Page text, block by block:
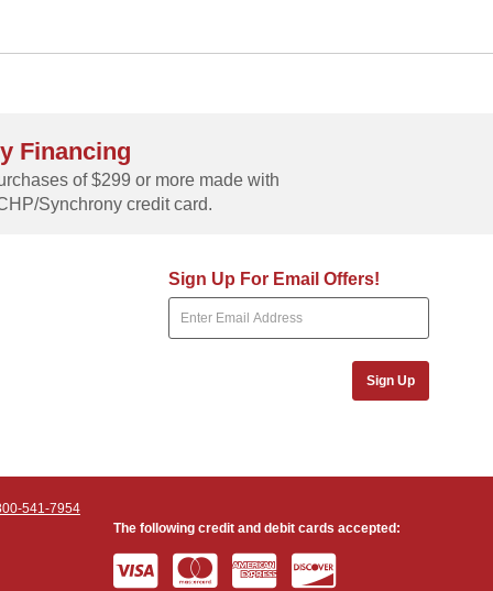
Financing
of $299 or more made with
Synchrony credit card.
Sign Up For Email Offers!
Sign Up
541-7954
The following credit and debit cards accepted: